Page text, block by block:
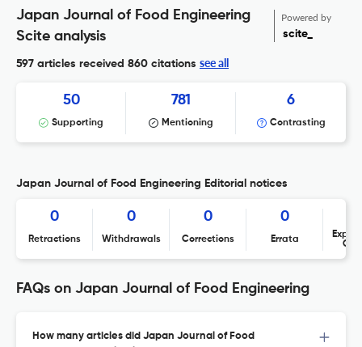
Japan Journal of Food Engineering
Scite analysis
Powered by
scite_
597 articles received 860 citations see all
50
Supporting
781
Mentioning
6
Contrasting
Japan Journal of Food Engineering Editorial notices
0
Retractions
0
Withdrawals
0
Corrections
0
Errata
FAQs on Japan Journal of Food Engineering
How many articles did Japan Journal of Food